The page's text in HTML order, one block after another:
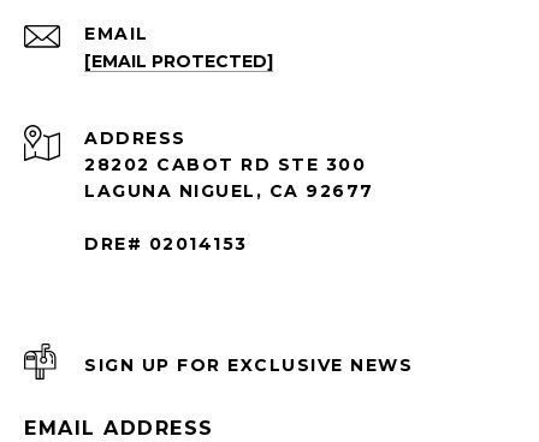
EMAIL
[EMAIL PROTECTED]
ADDRESS
28202 CABOT RD STE 300
LAGUNA NIGUEL, CA 92677
DRE# 02014153
SIGN UP FOR EXCLUSIVE NEWS
EMAIL ADDRESS